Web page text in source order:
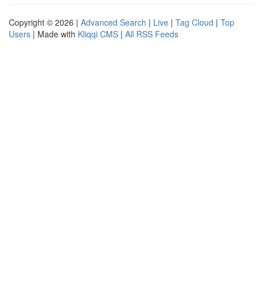
Copyright © 2026 | Advanced Search | Live | Tag Cloud | Top
Users | Made with Kliqqi CMS | All RSS Feeds